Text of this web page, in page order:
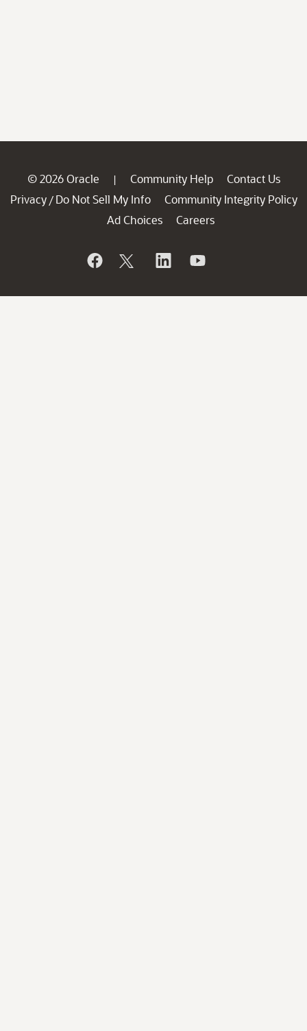
© 2026 Oracle | Community Help
Contact Us
Privacy / Do Not Sell My Info
Community Integrity Policy
Ad Choices
Careers